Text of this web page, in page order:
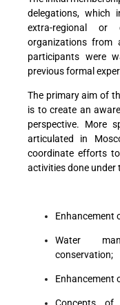
delegations, which
extra-regional or
organizations from
participants were
previous formal
The primary aim of
is to create an
perspective. More
articulated in
coordinate efforts
activities done under
Enhancement
Water
conservation;
Enhancement
Concepts of